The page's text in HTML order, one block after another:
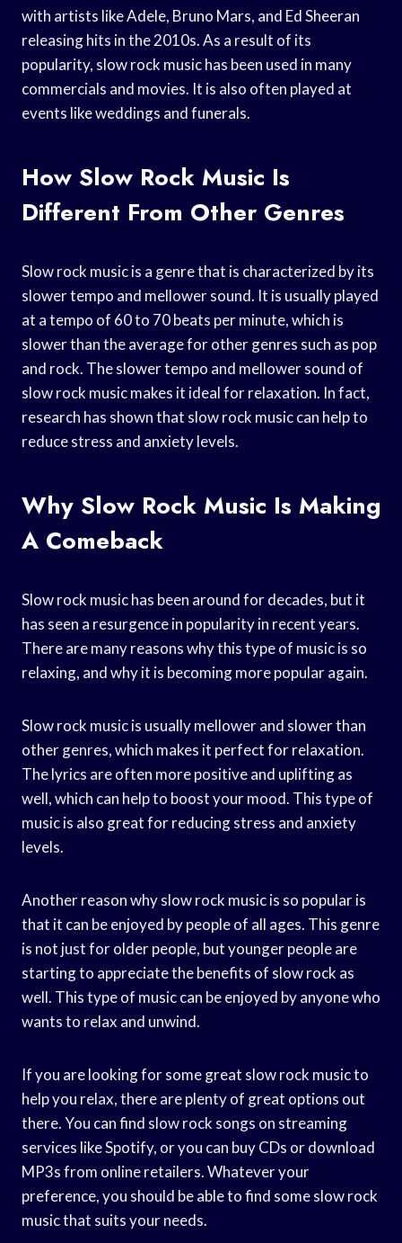
with artists like Adele, Bruno Mars, and Ed Sheeran
releasing hits in the 2010s. As a result of its
popularity, slow rock music has been used in many
commercials and movies. It is also often played at
events like weddings and funerals.
How Slow Rock Music Is
Different From Other Genres
Slow rock music is a genre that is characterized by its
slower tempo and mellower sound. It is usually played
at a tempo of 60 to 70 beats per minute, which is
slower than the average for other genres such as pop
and rock. The slower tempo and mellower sound of
slow rock music makes it ideal for relaxation. In fact,
research has shown that slow rock music can help to
reduce stress and anxiety levels.
Why Slow Rock Music Is Making
A Comeback
Slow rock music has been around for decades, but it
has seen a resurgence in popularity in recent years.
There are many reasons why this type of music is so
relaxing, and why it is becoming more popular again.
Slow rock music is usually mellower and slower than
other genres, which makes it perfect for relaxation.
The lyrics are often more positive and uplifting as
well, which can help to boost your mood. This type of
music is also great for reducing stress and anxiety
levels.
Another reason why slow rock music is so popular is
that it can be enjoyed by people of all ages. This genre
is not just for older people, but younger people are
starting to appreciate the benefits of slow rock as
well. This type of music can be enjoyed by anyone who
wants to relax and unwind.
If you are looking for some great slow rock music to
help you relax, there are plenty of great options out
there. You can find slow rock songs on streaming
services like Spotify, or you can buy CDs or download
MP3s from online retailers. Whatever your
preference, you should be able to find some slow rock
music that suits your needs.